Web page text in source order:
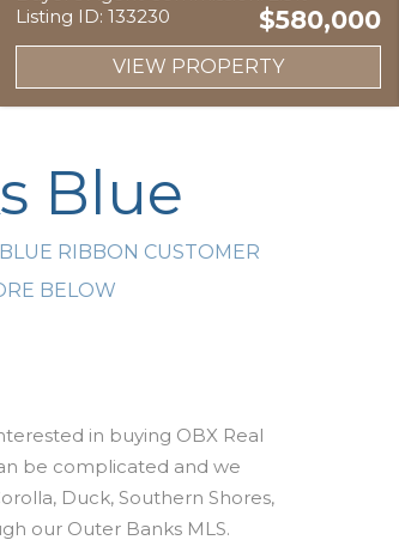
Listing ID: 133230
$580,000
VIEW PROPERTY
Blue
RIBBON CUSTOMER
BELOW
in buying OBX Real
be complicated and we
Duck, Southern Shores,
our Outer Banks MLS.